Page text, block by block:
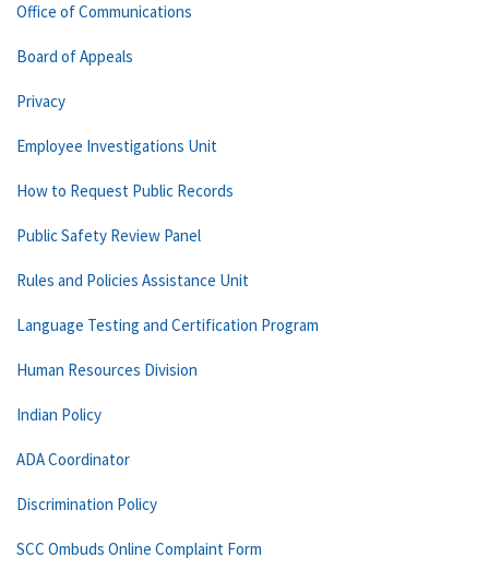
Office of Communications
Board of Appeals
Privacy
Employee Investigations Unit
How to Request Public Records
Public Safety Review Panel
Rules and Policies Assistance Unit
Language Testing and Certification Program
Human Resources Division
Indian Policy
ADA Coordinator
Discrimination Policy
SCC Ombuds Online Complaint Form